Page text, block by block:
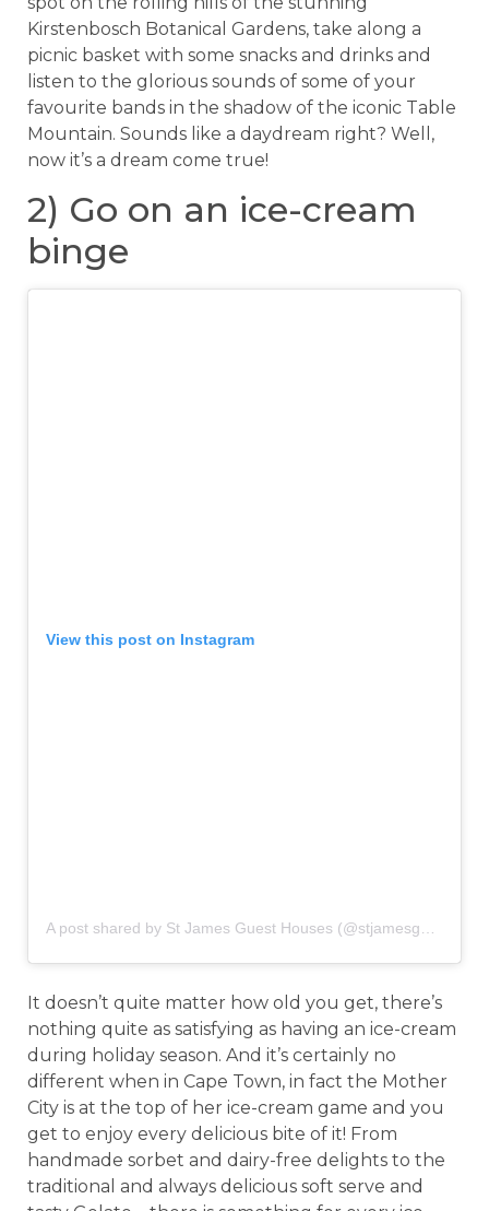
Kirstenbosch Botanical Gardens, take along a
picnic basket with some snacks and drinks and
listen to the glorious sounds of some of your
favourite bands in the shadow of the iconic Table
Mountain. Sounds like a daydream right? Well,
now it’s a dream come true!
2) Go on an ice-cream
binge
View this post on Instagram
A post shared by St James Guest Houses (@stjamesguesthouses)
It doesn’t quite matter how old you get, there’s
nothing quite as satisfying as having an ice-cream
during holiday season. And it’s certainly no
different when in Cape Town, in fact the Mother
City is at the top of her ice-cream game and you
get to enjoy every delicious bite of it! From
handmade sorbet and dairy-free delights to the
traditional and always delicious soft serve and